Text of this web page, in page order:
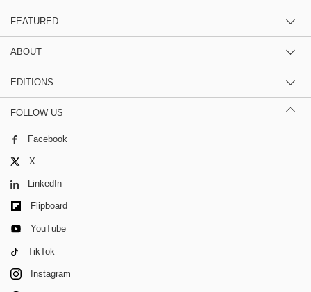
FEATURED
ABOUT
EDITIONS
FOLLOW US
Facebook
X
LinkedIn
Flipboard
YouTube
TikTok
Instagram